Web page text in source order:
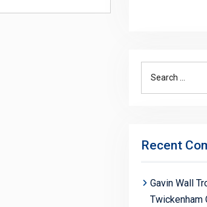
Recent
Gavin Wall
Twickenham